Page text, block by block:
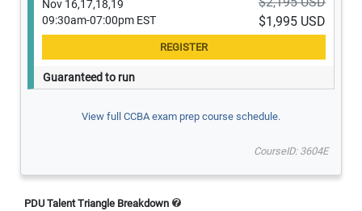
Nov 16,17,18,19
09:30am-07:00pm EST
$1,995 USD
Guaranteed to run
View full CCBA exam prep course schedule.
CourseID: 3604E
PDU Talent Triangle Breakdown